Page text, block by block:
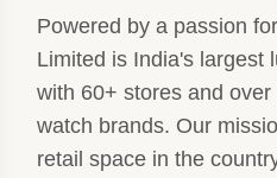
Powered by a passion
Limited is India's largest
with 60+ stores and
watch brands. Our
retail space in the